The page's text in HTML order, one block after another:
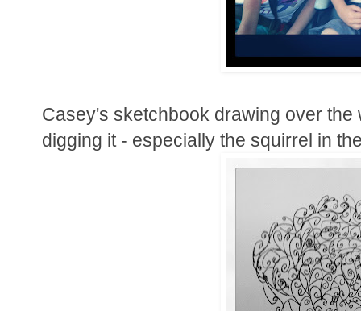
Casey's sketchbook drawing over
digging it - especially the squirrel in